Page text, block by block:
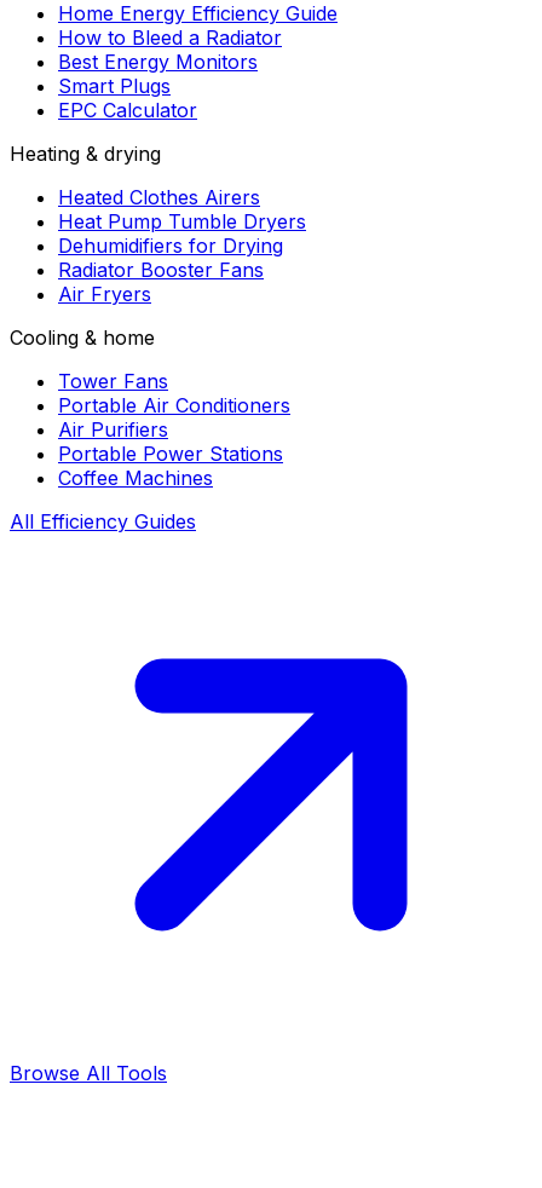
Home Energy Efficiency Guide
How to Bleed a Radiator
Best Energy Monitors
Smart Plugs
EPC Calculator
Heating & drying
Heated Clothes Airers
Heat Pump Tumble Dryers
Dehumidifiers for Drying
Radiator Booster Fans
Air Fryers
Cooling & home
Tower Fans
Portable Air Conditioners
Air Purifiers
Portable Power Stations
Coffee Machines
All Efficiency Guides
Browse All Tools